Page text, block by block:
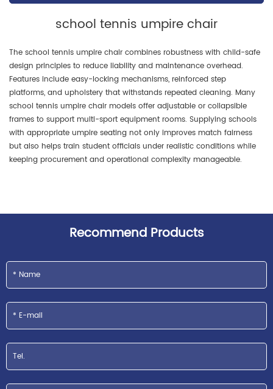
while infusing a "dare to
school tennis umpire chair
The school tennis umpire chair combines robustness with child-safe
design principles to reduce liability and maintenance overhead.
Features include easy-locking mechanisms, reinforced step
platforms, and upholstery that withstands repeated cleaning. Many
school tennis umpire chair models offer adjustable or collapsible
frames to support multi-sport equipment rooms. Supplying schools
with appropriate umpire seating not only improves match fairness
but also helps train student officials under realistic conditions while
keeping procurement and operational complexity manageable.
Recommend Products